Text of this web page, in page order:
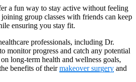
a fun way to stay active without feeling
group classes with friends can keep
ensuring you stay fit.
professionals, including Dr.
monitor progress and catch any potential
long-term health and wellness goals,
benefits of theirmakeover surgery and